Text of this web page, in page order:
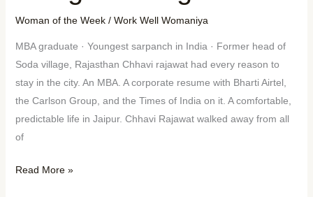
Woman of the Week/ Work Well Womaniya
MBA graduate · Youngest sarpanch in India · Former head of
Soda village, Rajasthan Chhavi rajawat had every reason to
stay in the city. An MBA. A corporate resume with Bharti Airtel,
the Carlson Group, and the Times of India on it. A comfortable,
predictable life in Jaipur. Chhavi Rajawat walked away from all
of
Read More »